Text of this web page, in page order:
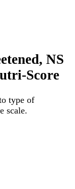
NS
Score
type of
scale.